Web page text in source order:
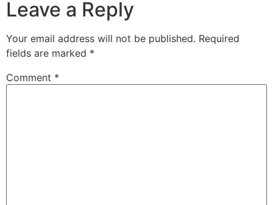
Leave a Reply
Your email address will not be published. Required
fields are marked *
Comment *